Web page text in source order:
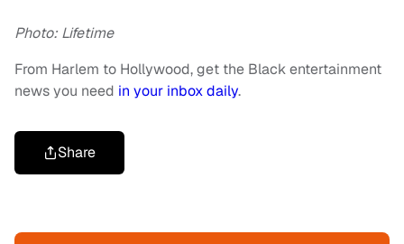
Photo: Lifetime
From Harlem to Hollywood, get the Black entertainment
news you need in your inbox daily.
Share